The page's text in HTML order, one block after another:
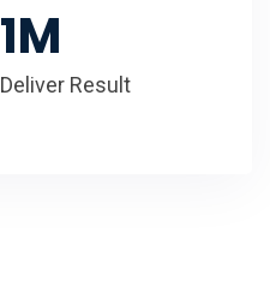
1M
Deliver Result